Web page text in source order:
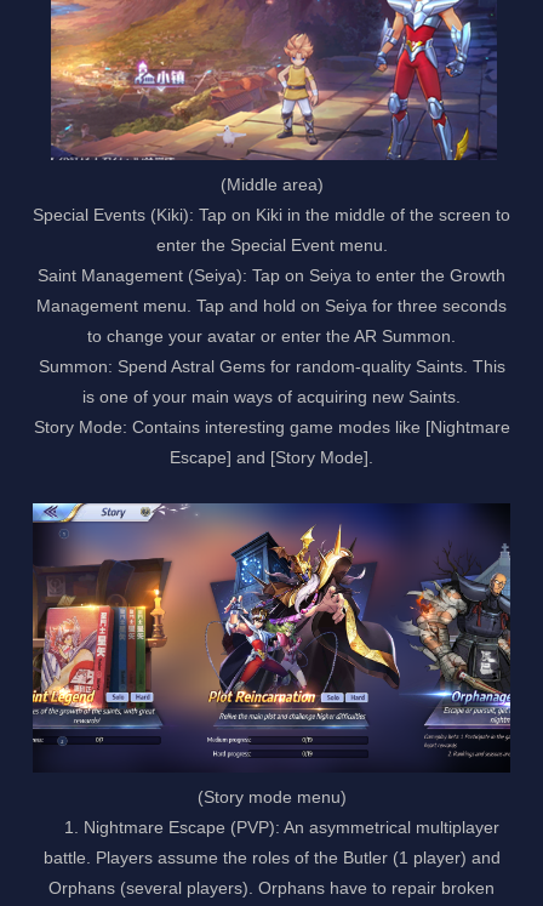
(Middle area)
Special Events (Kiki): Tap on Kiki in the middle of the screen to
enter the Special Event menu.
Saint Management (Seiya): Tap on Seiya to enter the Growth
Management menu. Tap and hold on Seiya for three seconds
to change your avatar or enter the AR Summon.
Summon: Spend Astral Gems for random-quality Saints. This
is one of your main ways of acquiring new Saints.
Story Mode: Contains interesting game modes like [Nightmare
Escape] and [Story Mode].
(Story mode menu)
1. Nightmare Escape (PVP): An asymmetrical multiplayer
battle. Players assume the roles of the Butler (1 player) and
Orphans (several players). Orphans have to repair broken